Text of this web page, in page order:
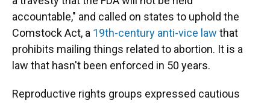
accountable," and called on states to uphold the
Comstock Act, a 19th-century anti-vice law that
prohibits mailing things related to abortion. It is a
law that hasn't been enforced in 50 years.
Reproductive rights groups expressed cautious